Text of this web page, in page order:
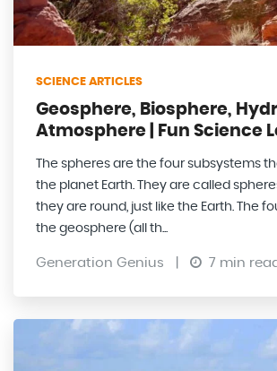
SCIENCE ARTICLES
Geosphere, Biosphere,
Atmosphere | Fun Science
The spheres are the four subsystems
the planet Earth. They are called
they are round, just like the Earth. The
the geosphere (all th...
Generation Genius 7 min